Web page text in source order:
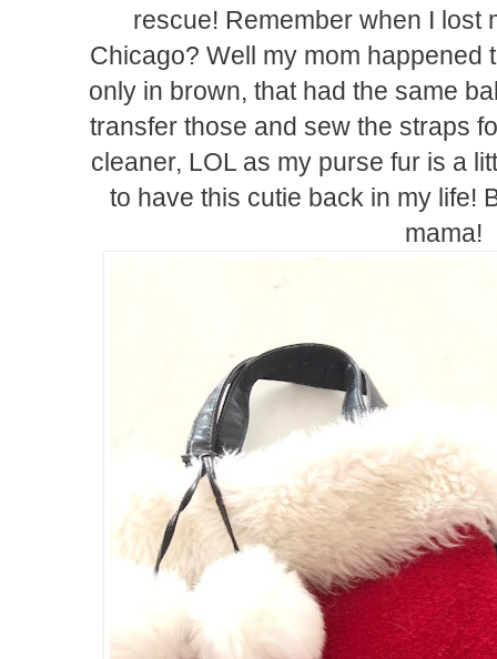
rescue! Remember when I lost
Chicago? Well my mom happened
only in brown, that had the same
transfer those and sew the straps
cleaner, LOL as my purse fur is a
to have this cutie back in my life!
mama!